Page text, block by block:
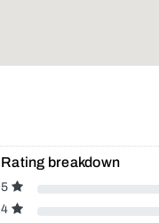
Rating breakdown
5
4